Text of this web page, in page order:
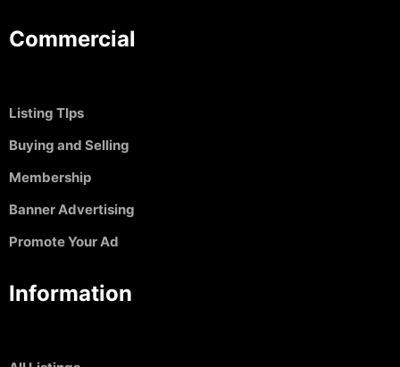
Commercial
Listing TIps
Buying and Selling
Membership
Banner Advertising
Promote Your Ad
Information